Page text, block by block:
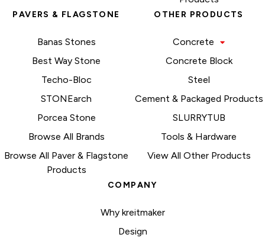
PAVERS & FLAGSTONE
Banas Stones
Best Way Stone
Techo-Bloc
STONEarch
Porcea Stone
Browse All Brands
Browse All Paver & Flagstone
Products
OTHER PRODUCTS
Concrete
Concrete Block
Steel
Cement & Packaged Products
SLURRYTUB
Tools & Hardware
View All Other Products
COMPANY
Why kreitmaker
Design